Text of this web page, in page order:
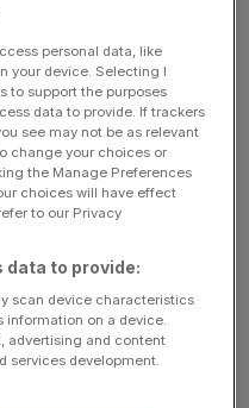
with about 420,000
fund to an insurer,
It is the ultimate
can’t change it. But the
people make poor
on the price people
pension company they
cent can do better
in UK pension policy.
at work; we set
default investment fund.
want someone to
personal data, like
your device. Selecting I
to support the purposes
data to provide. If trackers
see may not be as relevant
change your choices or
the Manage Preferences
choices will have effect
to our Privacy
data to provide:
scan device characteristics
on a device.
advertising and content
services development.